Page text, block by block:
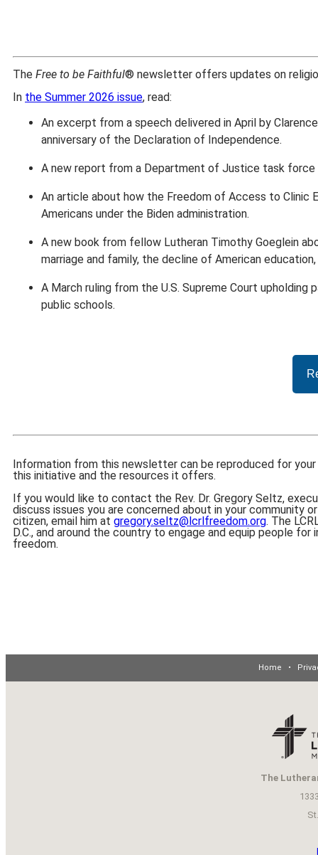
The Free to be Faithful® newsletter offers updates on
In the Summer 2026 issue, read:
An excerpt from a speech delivered in April by
anniversary of the Declaration of Independence.
A new report from a Department of Justice task force
An article about how the Freedom of Access to Clinic
Americans under the Biden administration.
A new book from fellow Lutheran Timothy Goeglein
marriage and family, the decline of American
A March ruling from the U.S. Supreme Court
public schools.
Information from this newsletter can be reproduced for your
this initiative and the resources it offers.
If you would like to contact the Rev. Dr. Gregory Seltz,
discuss issues you are concerned about in your
citizen, email him at gregory.seltz@lcrlfreedom.org. The
D.C., and around the country to engage and equip people
freedom.
Home •
The